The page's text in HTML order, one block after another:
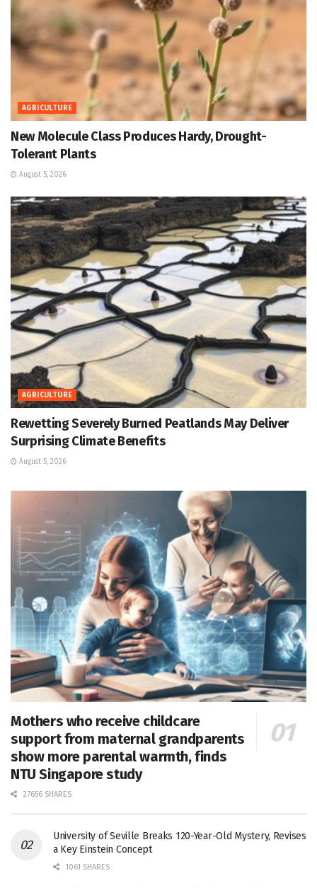
AGRICULTURE
New Molecule Class Produces Hardy, Drought-
Tolerant Plants
August 5, 2026
AGRICULTURE
Rewetting Severely Burned Peatlands May Deliver
Surprising Climate Benefits
August 5, 2026
Mothers who receive childcare
support from maternal grandparents
show more parental warmth, finds
NTU Singapore study
27656 SHARES
University of Seville Breaks 120-Year-Old Mystery, Revises
a Key Einstein Concept
1061 SHARES